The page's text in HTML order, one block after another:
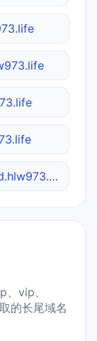
download.hlw973.life
vip、
的长尾域名